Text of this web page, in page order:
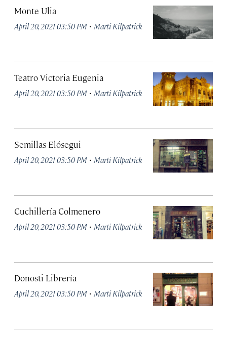
Monte Ulia
April 20, 2021 03:50 PM · Marti Kilpatrick
Teatro Victoria Eugenia
April 20, 2021 03:50 PM · Marti Kilpatrick
Semillas Elósegui
April 20, 2021 03:50 PM · Marti Kilpatrick
Cuchillería Colmenero
April 20, 2021 03:50 PM · Marti Kilpatrick
Donosti Librería
April 20, 2021 03:50 PM · Marti Kilpatrick